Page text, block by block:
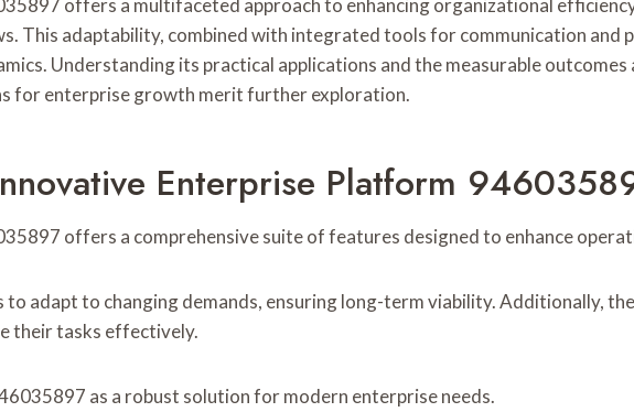
offers a multifaceted approach to enhancing organizational
This adaptability, combined with integrated tools for communication and
Understanding its practical applications and the measurable
for enterprise growth merit further exploration.
Enterprise Platform
offers a comprehensive suite of features designed to enhance
adapt to changing demands, ensuring long-term viability. Additionally,
their tasks effectively.
as a robust solution for modern enterprise needs.